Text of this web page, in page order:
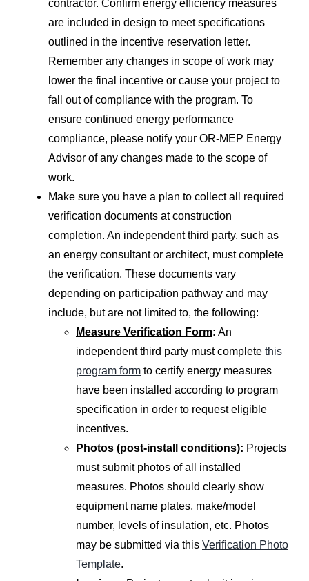
contractor. Confirm energy efficiency measures
are included in design to meet specifications
outlined in the incentive reservation letter.
Remember any changes in scope of work may
lower the final incentive or cause your project to
fall out of compliance with the program. To
ensure continued energy performance
compliance, please notify your OR-MEP Energy
Advisor of any changes made to the scope of
work.
Make sure you have a plan to collect all required
verification documents at construction
completion. An independent third party, such as
an energy consultant or architect, must complete
the verification. These documents vary
depending on participation pathway and may
include, but are not limited to, the following:
Measure Verification Form: An
independent third party must complete this
program form to certify energy measures
have been installed according to program
specification in order to request eligible
incentives.
Photos (post-install conditions): Projects
must submit photos of all installed
measures. Photos should clearly show
equipment name plates, make/model
number, levels of insulation, etc. Photos
may be submitted via this Verification Photo
Template.